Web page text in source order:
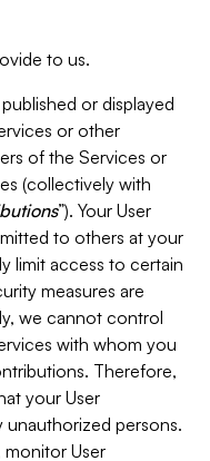
to us.
or displayed
or other
of the Services or
(collectively with
”). Your User
to others at your
limit access to certain
measures are
we cannot control
with whom you
Therefore,
your User
persons.
User